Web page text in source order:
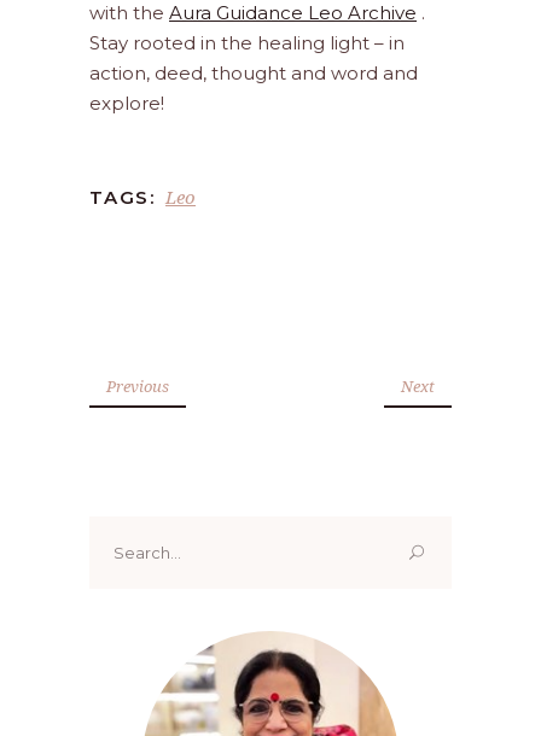
with the Aura Guidance Leo Archive .
Stay rooted in the healing light – in
action, deed, thought and word and
explore!
TAGS: Leo
Previous Next
for: